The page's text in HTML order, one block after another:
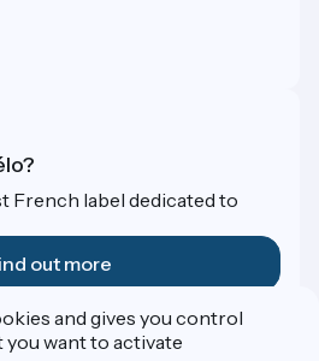
French label dedicated to
out more
France
and gives you control
you want to activate